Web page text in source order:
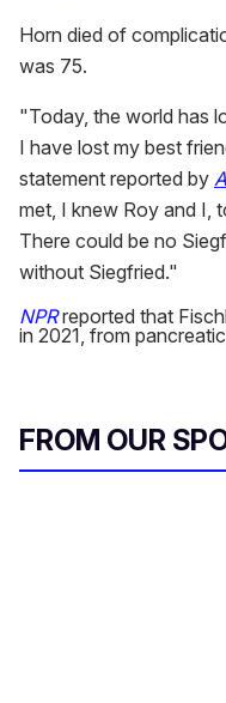
Horn died of
was 75.
"Today, the world has
I have lost my best
statement reported by
met, I knew Roy and I,
There could be no
without Siegfried."
NPRreported that
in 2021, from
FROM OUR